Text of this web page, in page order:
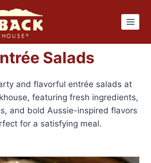
Salads
and flavorful entrée salads at
featuring fresh ingredients,
and bold Aussie-inspired flavors
for a satisfying meal.